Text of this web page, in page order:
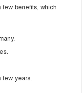
benefits, which
few years.